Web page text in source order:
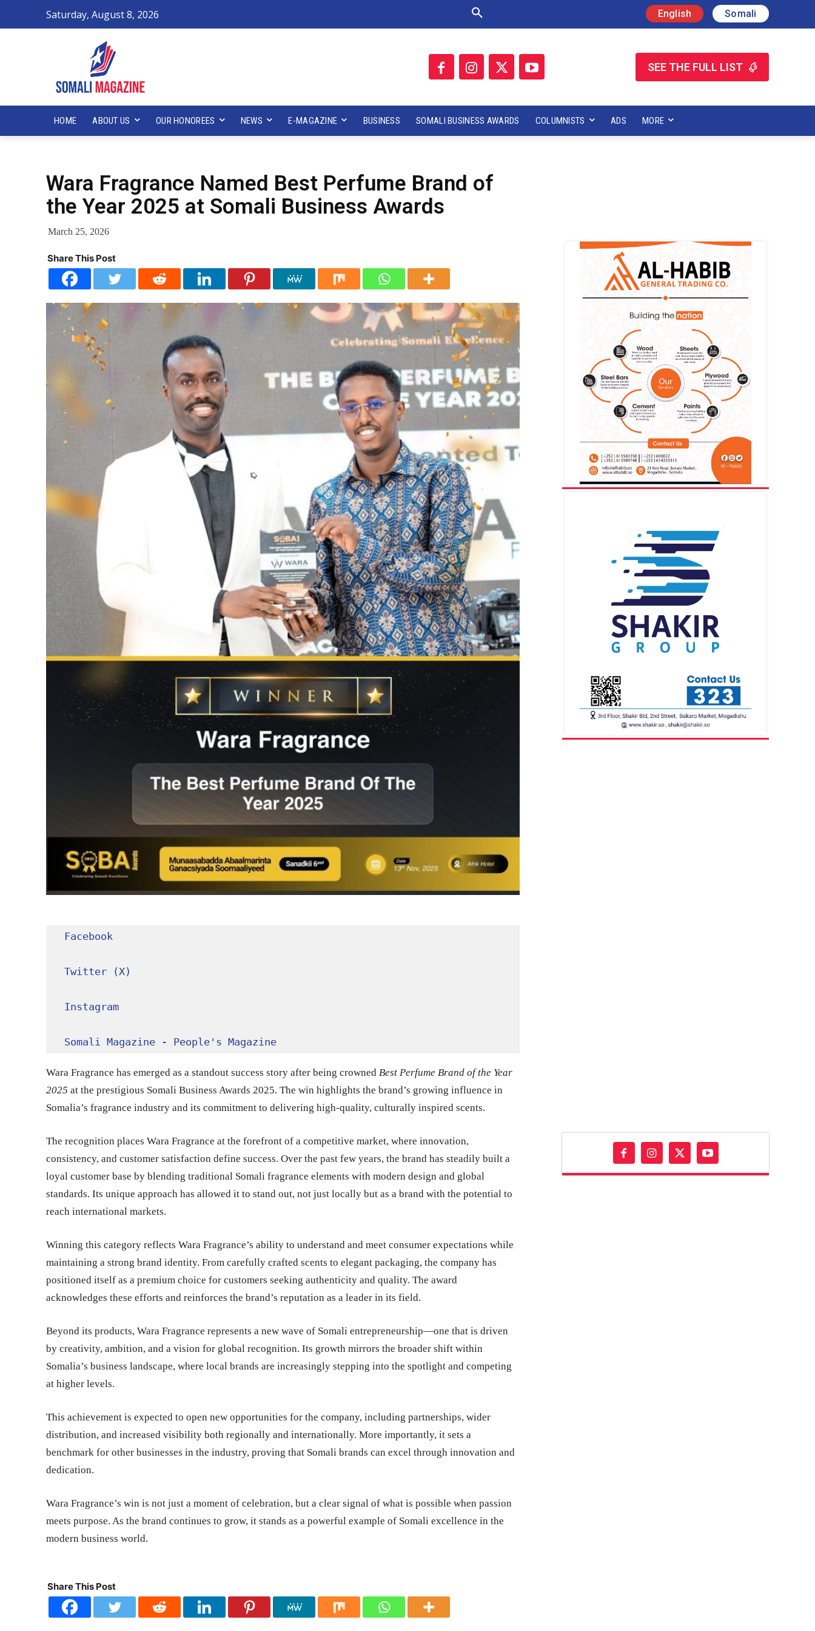
Saturday, August 8, 2026 English Somali
SEE THE FULL LIST
HOME ABOUT US OUR HONOREES NEWS E-MAGAZINE BUSINESS SOMALI BUSINESS AWARDS COLUMNISTS ADS MORE
Wara Fragrance Named Best Perfume Brand of
the Year 2025 at Somali Business Awards
March 25, 2026
Share This Post
Facebook
Twitter (X)
Instagram
Somali Magazine - People's Magazine
Wara Fragrance has emerged as a standout success story after being crowned Best Perfume Brand of the Year
2025 at the prestigious Somali Business Awards 2025. The win highlights the brand’s growing influence in
Somalia’s fragrance industry and its commitment to delivering high-quality, culturally inspired scents.
The recognition places Wara Fragrance at the forefront of a competitive market, where innovation,
consistency, and customer satisfaction define success. Over the past few years, the brand has steadily built a
loyal customer base by blending traditional Somali fragrance elements with modern design and global
standards. Its unique approach has allowed it to stand out, not just locally but as a brand with the potential to
reach international markets.
Winning this category reflects Wara Fragrance’s ability to understand and meet consumer expectations while
maintaining a strong brand identity. From carefully crafted scents to elegant packaging, the company has
positioned itself as a premium choice for customers seeking authenticity and quality. The award
acknowledges these efforts and reinforces the brand’s reputation as a leader in its field.
Beyond its products, Wara Fragrance represents a new wave of Somali entrepreneurship—one that is driven
by creativity, ambition, and a vision for global recognition. Its growth mirrors the broader shift within
Somalia’s business landscape, where local brands are increasingly stepping into the spotlight and competing
at higher levels.
This achievement is expected to open new opportunities for the company, including partnerships, wider
distribution, and increased visibility both regionally and internationally. More importantly, it sets a
benchmark for other businesses in the industry, proving that Somali brands can excel through innovation and
dedication.
Wara Fragrance’s win is not just a moment of celebration, but a clear signal of what is possible when passion
meets purpose. As the brand continues to grow, it stands as a powerful example of Somali excellence in the
modern business world.
Share This Post